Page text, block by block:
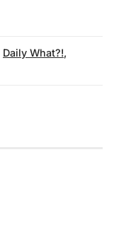
Daily What?!,